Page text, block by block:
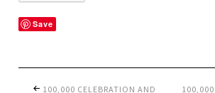
Save
100,000 CELEBRATION AND
100,000